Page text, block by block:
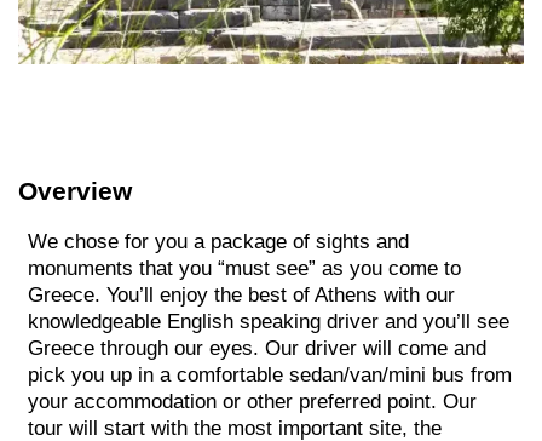
Overview
We chose for you a package of sights and
monuments that you “must see” as you come to
Greece. You’ll enjoy the best of Athens with our
knowledgeable English speaking driver and you’ll see
Greece through our eyes. Our driver will come and
pick you up in a comfortable sedan/van/mini bus from
your accommodation or other preferred point. Our
tour will start with the most important site, the